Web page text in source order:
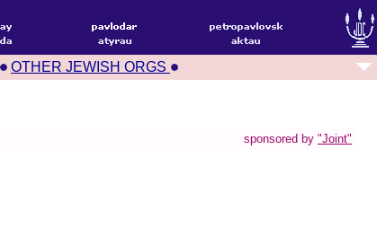
OTHER JEWISH ORGS
sponsored by "Joint"